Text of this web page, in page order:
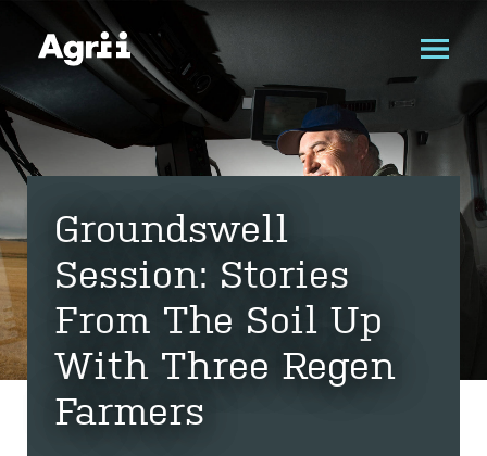
Groundswell
Session: Stories
From The Soil Up
With Three Regen
Farmers